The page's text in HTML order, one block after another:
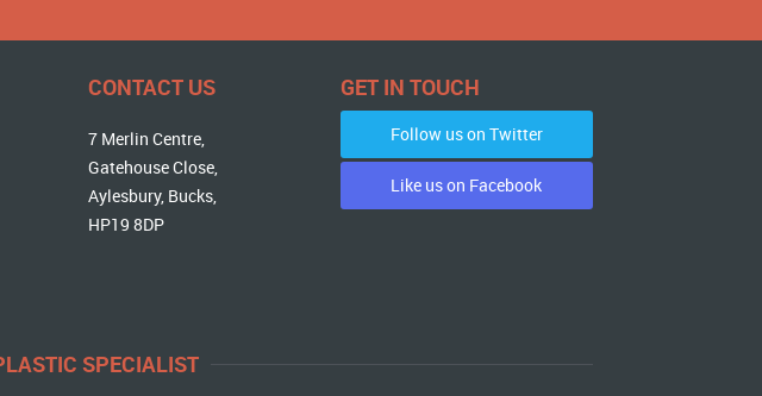
CONTACT US
7 Merlin Centre,
Gatehouse Close,
Aylesbury, Bucks,
HP19 8DP
GET IN TOUCH
Follow us on Twitter
Like us on Facebook
SPECIALIST